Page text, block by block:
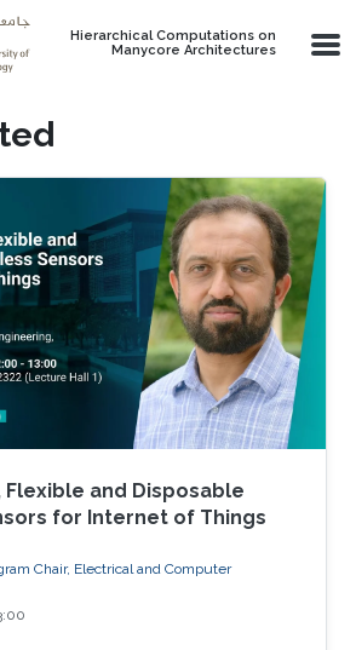
Hierarchical Computations on
Manycore Architectures
Flexible and Disposable
for Internet of Things
Chair, Electrical and Computer